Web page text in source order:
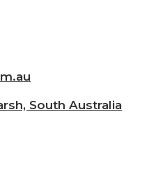
South Australia